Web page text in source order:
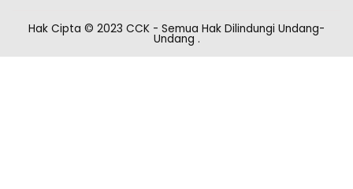
Hak Cipta © 2023 CCK - Semua Hak Dilindungi Undang-
Undang .